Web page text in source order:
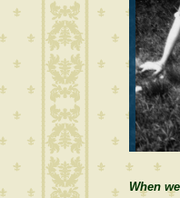
When